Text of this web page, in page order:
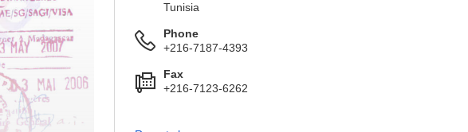
Tunisia
Phone
+216-7187-4393
Fax
+216-7123-6262